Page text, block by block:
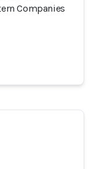
Companies